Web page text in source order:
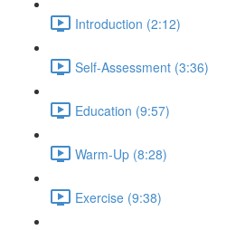
Introduction (2:12)
Self-Assessment (3:36)
Education (9:57)
Warm-Up (8:28)
Exercise (9:38)